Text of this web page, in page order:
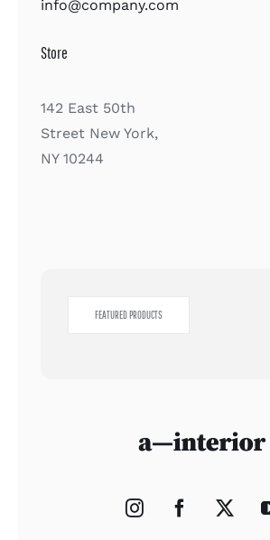
info@company.com
Store
142 East 50th
Street New York,
NY 10244
FEATURED PRODUCTS